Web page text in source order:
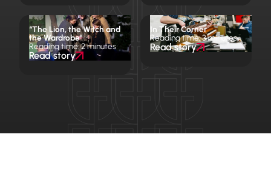
“The Lion, the Witch and
the Wardrobe"
Reading time: 2 minutes
Read story
In Their Corner
Reading time: 3 minutes
Read story